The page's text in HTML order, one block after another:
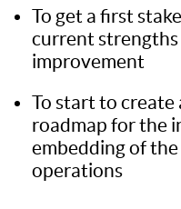
To get a first
current
improvement
To start to create
roadmap for the
embedding of
operations